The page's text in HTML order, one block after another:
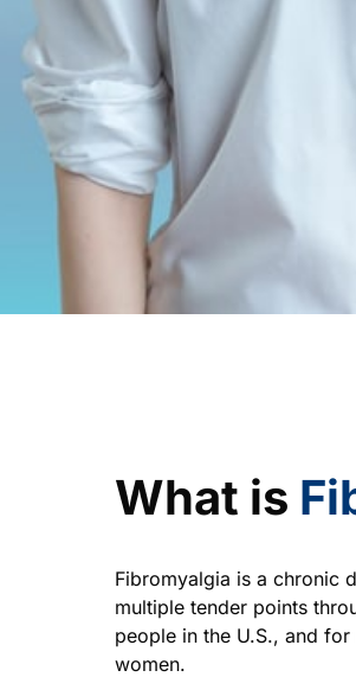
What is
Fibromyalgia is a chronic
multiple tender points
people in the U.S., and
women.